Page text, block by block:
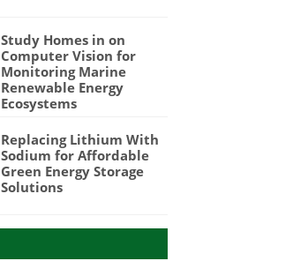
Study Homes in on
Computer Vision for
Monitoring Marine
Renewable Energy
Ecosystems
Replacing Lithium With
Sodium for Affordable
Green Energy Storage
Solutions